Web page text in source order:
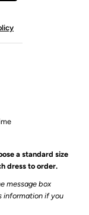
a standard size
dress to order.
message box
information if you